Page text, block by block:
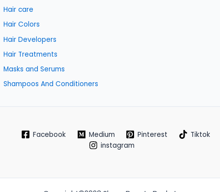
Hair care
Hair Colors
Hair Developers
Hair Treatments
Masks and Serums
Shampoos And Conditioners
Facebook Medium Pinterest
Tiktok
instagram